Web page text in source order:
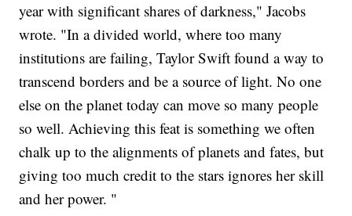
year with significant shares of darkness," Jacobs
wrote. "In a divided world, where too many
institutions are failing, Taylor Swift found a way to
transcend borders and be a source of light. No one
else on the planet today can move so many people
so well. Achieving this feat is something we often
chalk up to the alignments of planets and fates, but
giving too much credit to the stars ignores her skill
and her power. "